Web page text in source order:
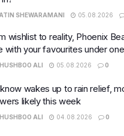
SHEWARAMANI 05.08.2026
wishlist to reality, Phoenix
with your favourites under
ALI 05.08.2026 0
wakes up to rain relief,
likely this week
ALI 04.08.2026 0